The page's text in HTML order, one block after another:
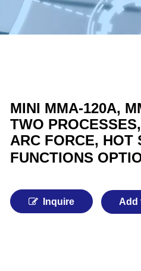
MINI MMA-120A,
TWO
ARC FORCE, HOT
FUNCTIONS
Inquire Add